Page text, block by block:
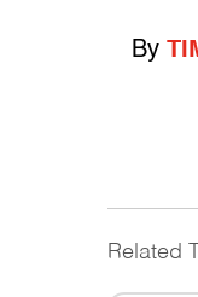
By
Related